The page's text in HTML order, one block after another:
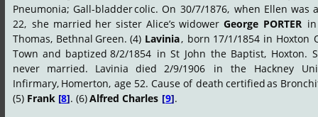
Pneumonia; Gall-bladdercolic. On 30/7/1876, when Ellen was
22, she married her sister Alice’s widower George PORTER in
Thomas, Bethnal Green. (4) Lavinia, born 17/1/1854 in Hoxton
Town and baptized 8/2/1854 in St John the Baptist, Hoxton.
never married. Lavinia died 2/9/1906 in the Hackney
Infirmary, Homerton, age 52. Cause of death certifiedas
(5) Frank [8]. (6) Alfred Charles [9].